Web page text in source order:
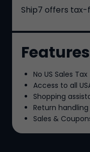
Ship7 offers tax-
Features
No US Sales Tax
Access to all
Shopping
Return handling
Sales &